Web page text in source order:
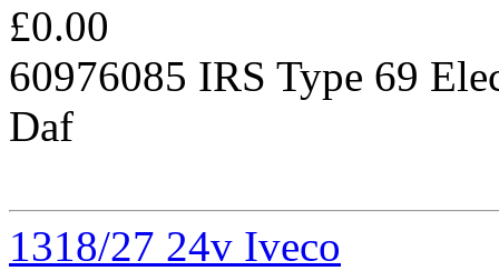
£0.00
60976085 IRS Type 69
Daf
1318/27 24v Iveco